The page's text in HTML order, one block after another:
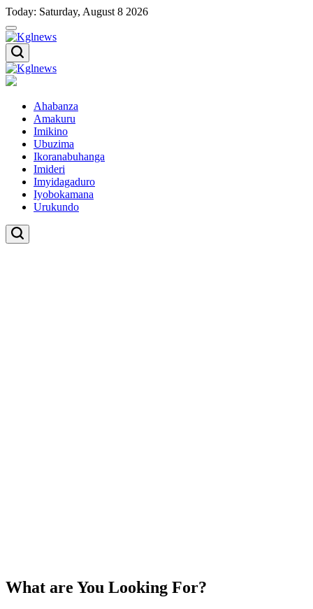
Skip
to
content
Today: Saturday, August 8 2026
Kglnews
Kglnews
Ahabanza
Amakuru
Imikino
Ubuzima
Ikoranabuhanga
Imideri
Imyidagaduro
Iyobokamana
Urukundo
What are You Looking For?